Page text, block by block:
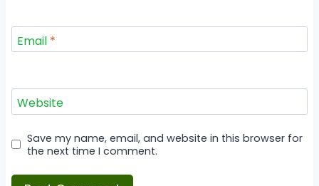
Email *
Website
Save my name, email, and website in this browser for
the next time I comment.